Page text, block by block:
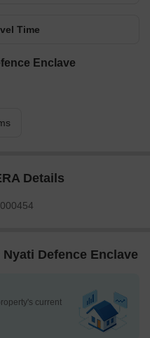
Time
Enclave
Details
Defence Enclave
current